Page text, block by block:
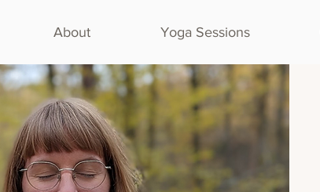
About Yoga Sessions